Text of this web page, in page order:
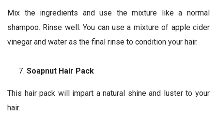
Mix the ingredients and use the mixture like a normal
shampoo. Rinse well. You can use a mixture of apple cider
vinegar and water as the final rinse to condition your hair.
Soapnut Hair Pack
This hair pack will impart a natural shine and luster to your
hair.